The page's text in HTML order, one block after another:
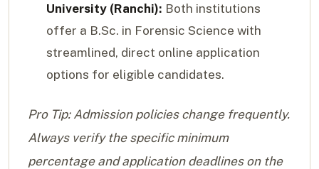
University (Ranchi): Both institutions
offer a B.Sc. in Forensic Science with
streamlined, direct online application
options for eligible candidates.
Pro Tip: Admission policies change frequently.
Always verify the specific minimum
percentage and application deadlines on the